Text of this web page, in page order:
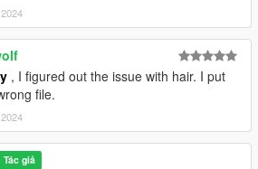
, I figured out the issue with hair. I put
file.
Tác giả